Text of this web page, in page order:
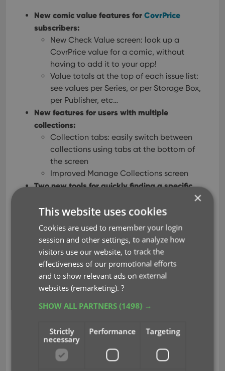
New comic value features for CovrPrice
subscribers:
New Check Value screen: look up a
CovrPrice value for a comic, without
having to add it to your app!
Value totals at the top of each issue list:
see values per Series, or per Storage Box,
per Publisher, etc…
New features for users with multiple
collections:
Collection tabs: easily switch between
collections using tabs at the bottom of
the screen
Improved Manage Collections screen
Two new tools for quickly finding a specific
Issue Search: use the search box top right
to search for a specific issue, e.g.
“amazing 362”
Jump to Issue button (aka, the “sniper”
button”): tap, enter issue number, bam
you’re there.
Other:
Improved main app menu (no more
collection entries)
unused pick list entries”
Read more
×
This website uses cookies
Cookies are used to remember your login
session and other settings, to analyze how
visitors use our website, to track the
effectiveness of our promotional efforts
and to show relevant ads on external
websites (remarketing).?
SHOW ALL PARTNERS(1498) →
Strictly
necessary
Performance Targeting